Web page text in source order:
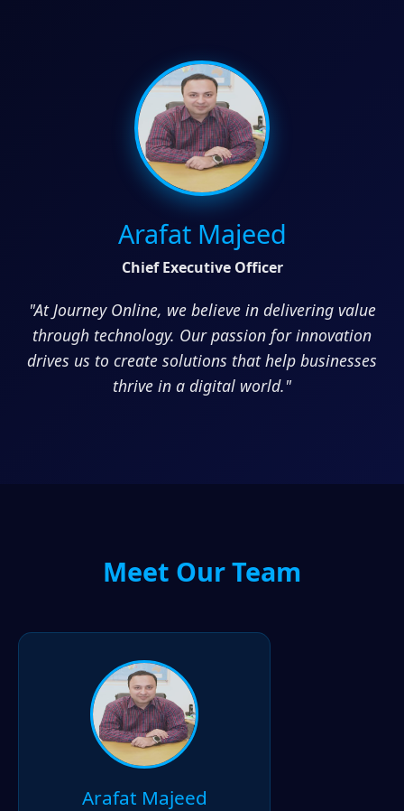
Arafat Majeed
Chief Executive Officer
"At Journey Online, we believe in delivering value
through technology. Our passion for innovation
drives us to create solutions that help businesses
thrive in a digital world."
Meet Our Team
Arafat Majeed